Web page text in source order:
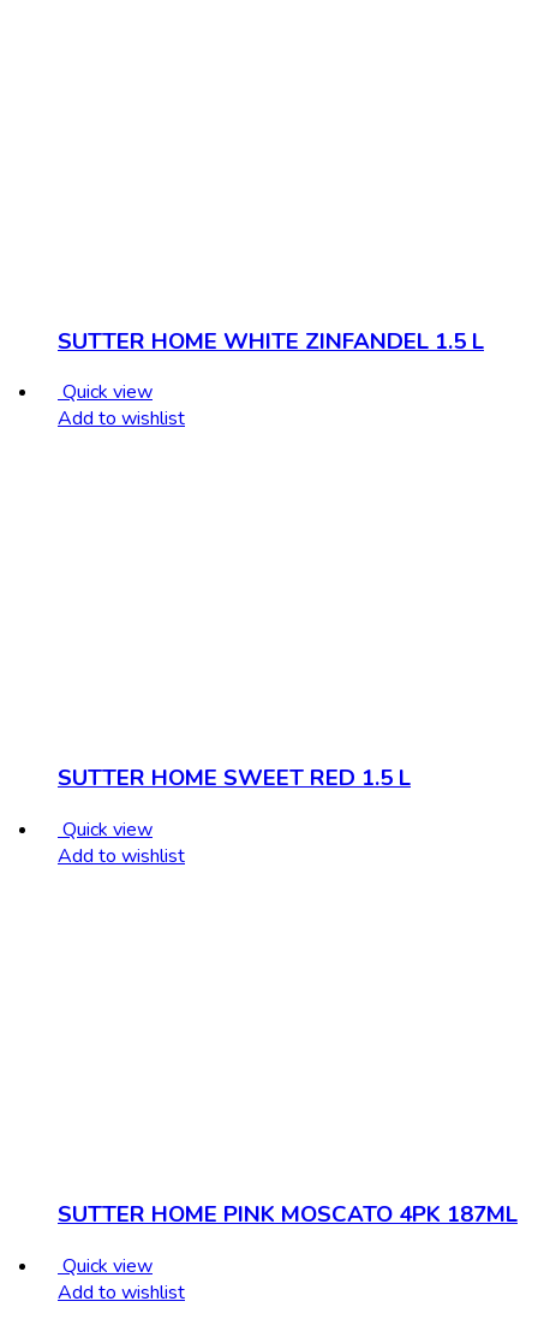
SUTTER HOME WHITE ZINFANDEL 1.5 L
Quick view
Add to wishlist
SUTTER HOME SWEET RED 1.5 L
Quick view
Add to wishlist
SUTTER HOME PINK MOSCATO 4PK 187ML
Quick view
Add to wishlist